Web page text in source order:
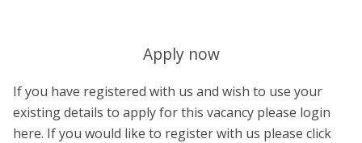
Apply now
If you have registered with us and wish to use your
existing details to apply for this vacancy please login
here. If you would like to register with us please click